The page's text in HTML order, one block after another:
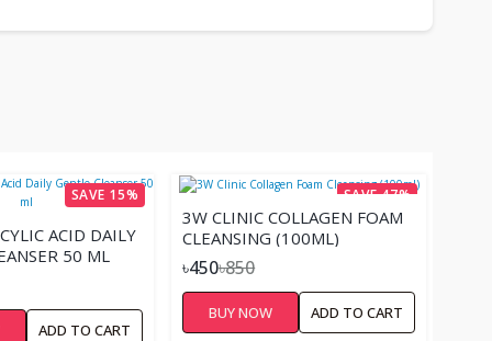
SAVE 15%
ACID DAILY
50 ML
ADD TO CART
SAVE 47%
3W CLINIC COLLAGEN FOAM
CLEANSING (100ML)
৳450৳850
BUY NOW ADD TO CART